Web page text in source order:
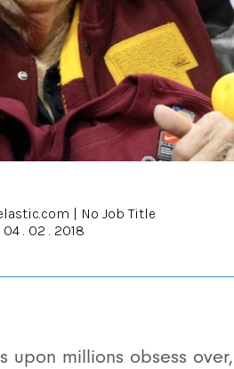
| No Job Title
. 02 . 2018
upon millions obsess